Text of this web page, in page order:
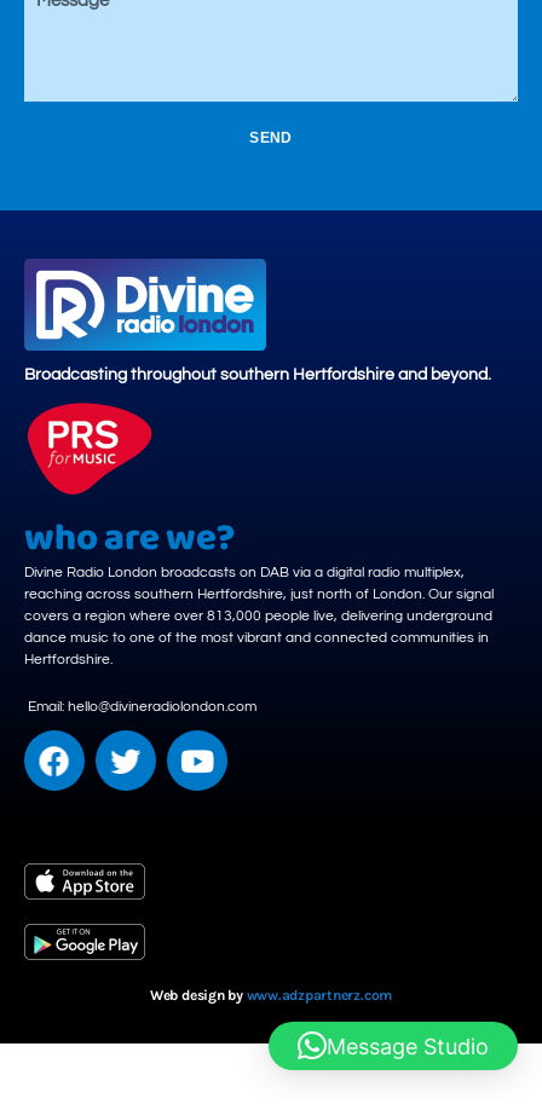
SEND
Broadcasting throughout southern Hertfordshire and beyond.
who are we?
Divine Radio London broadcasts on DAB via a digital radio multiplex,
reaching across southern Hertfordshire, just north of London. Our signal
covers a region where over 813,000 people live, delivering underground
dance music to one of the most vibrant and connected communities in
Hertfordshire.
Email: hello@divineradiolondon.com
Web design by www.adzpartnerz.com
Message Studio